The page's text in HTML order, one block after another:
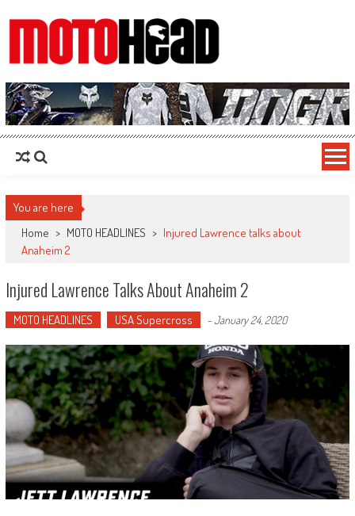
MotoHead
Fresh dirt bike action for the real MotoHead!
You are here
Home > MOTO HEADLINES > Injured Lawrence talks about
Anaheim 2
Injured Lawrence Talks About Anaheim 2
MOTO HEADLINES USA Supercross -January 24, 2020